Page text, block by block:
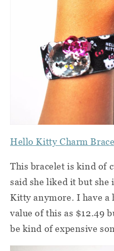
Hello Kitty Charm
This bracelet is kind of
said she liked it but she
Kitty anymore. I have a
value of this as $12.49
be kind of expensive